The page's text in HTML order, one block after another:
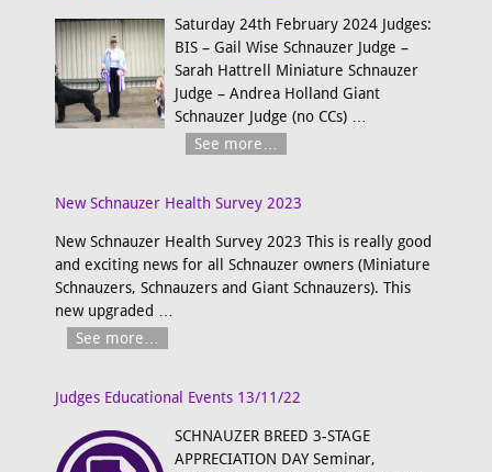
Saturday 24th February 2024 Judges:
BIS – Gail Wise Schnauzer Judge –
Sarah Hattrell Miniature Schnauzer
Judge – Andrea Holland Giant
Schnauzer Judge (no CCs)
See more…
New Schnauzer Health Survey 2023
New Schnauzer Health Survey 2023 This is really good
and exciting news for all Schnauzer owners (Miniature
Schnauzers, Schnauzers and Giant Schnauzers). This
new upgraded
See more…
Judges Educational Events 13/11/22
SCHNAUZER BREED 3-STAGE
APPRECIATION DAY Seminar,